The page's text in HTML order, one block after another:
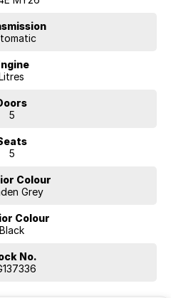
5
5
Colour
Grey
Colour
Black
No.